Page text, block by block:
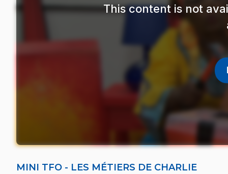
This content is not
MINI TFO - LES MÉTIERS DE CHARLIE